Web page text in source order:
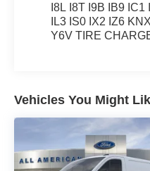
I8L I8T I9B IB9
IL3 IS0 IX2 IZ6
Y6V TIRE
Vehicles You Might